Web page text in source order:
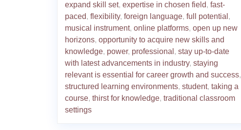
expand skill set, expertise in chosen field, fast-
paced, flexibility, foreign language, full potential ,
musical instrument, online platforms, open up new
horizons, opportunity to acquire new skills and
knowledge, power, professional , stay up-to-date
with latest advancements in industry, staying
relevant is essential for career growth and success,
structured learning environments, student, taking a
course, thirst for knowledge, traditional classroom
settings